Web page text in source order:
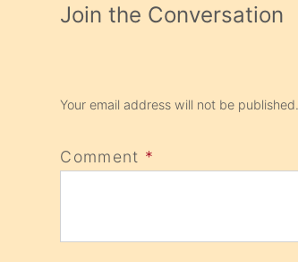
Join the Conversation
Your email address will not be published.
Comment *